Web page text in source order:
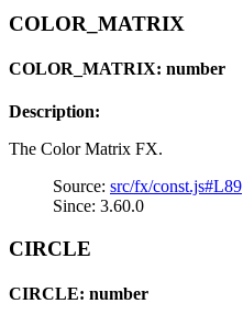
COLOR_MATRIX
COLOR_MATRIX: number
Description:
The Color Matrix FX.
Source: src/fx/const.js#L89
Since: 3.60.0
CIRCLE
CIRCLE: number